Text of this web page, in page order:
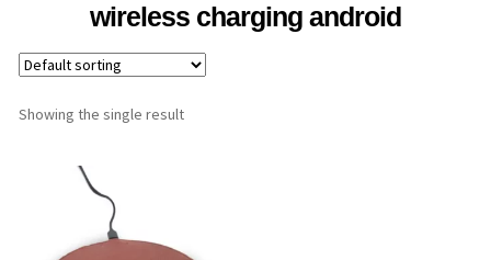
wireless charging android
Showing the single result